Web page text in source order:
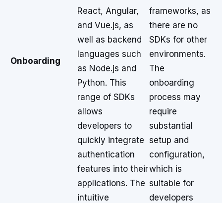
Onboarding
React, Angular,
and Vue.js, as
well as backend
languages such
as Node.js and
Python. This
range of SDKs
allows
developers to
quickly integrate
authentication
features into their
applications. The
intuitive
frameworks, as
there are no
SDKs for other
environments.
The
onboarding
process may
require
substantial
setup and
configuration,
which is
suitable for
developers